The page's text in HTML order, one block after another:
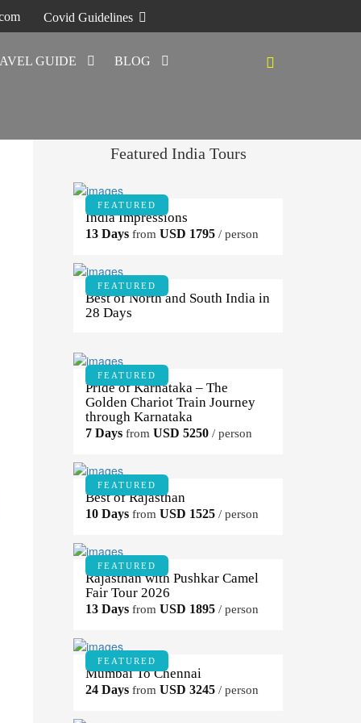
Covid Guidelines
GUIDE BLOG
Featured India Tours
FEATURED
India Impressions
13 Days from USD 1795 / person
FEATURED
Best of North and South India in
28 Days
FEATURED
Pride of Karnataka – The
Golden Chariot Train Journey
through Karnataka
7 Days from USD 5250 / person
FEATURED
Best of Rajasthan
10 Days from USD 1525 / person
FEATURED
Rajasthan with Pushkar Camel
Fair Tour 2026
13 Days from USD 1895 / person
FEATURED
Mumbai To Chennai
24 Days from USD 3245 / person